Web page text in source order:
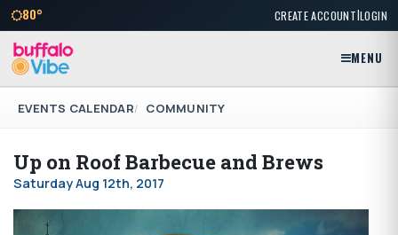
80° CREATE ACCOUNT|LOGIN
MENU
EVENTS CALENDAR COMMUNITY
Up on Roof Barbecue and Brews
Saturday Aug 12th, 2017